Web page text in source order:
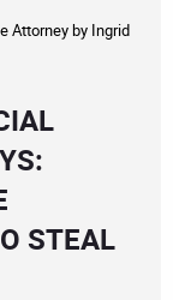
Attorneyby Ingrid
STEAL